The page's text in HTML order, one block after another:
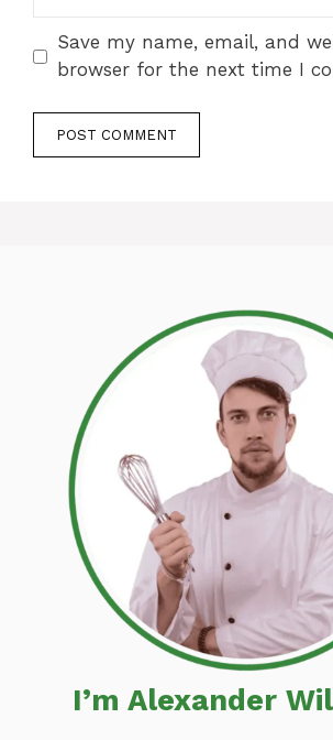
Save my name, email, and
browser for the next time I
I’m Alexander